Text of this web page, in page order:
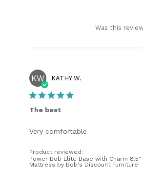
Was this
KW KATHY W.
The best
Very comfortable
Product reviewed:
Power Bob Elite Base with Charm 8.5''
Mattress by Bob's Discount Furniture